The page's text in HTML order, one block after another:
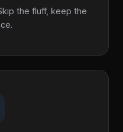
the fluff, keep the